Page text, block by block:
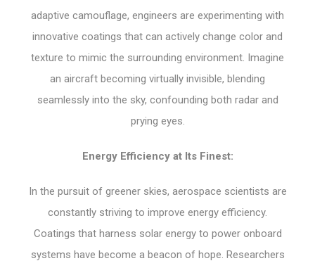
adaptive camouflage, engineers are experimenting with
innovative coatings that can actively change color and
texture to mimic the surrounding environment. Imagine
an aircraft becoming virtually invisible, blending
seamlessly into the sky, confounding both radar and
prying eyes.
Energy Efficiency at Its Finest:
In the pursuit of greener skies, aerospace scientists are
constantly striving to improve energy efficiency.
Coatings that harness solar energy to power onboard
systems have become a beacon of hope. Researchers